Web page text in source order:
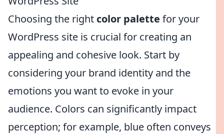
Choosing the right color palette for your
WordPress site is crucial for creating an
appealing and cohesive look. Start by
considering your brand identity and the
emotions you want to evoke in your
audience. Colors can significantly impact
perception; for example, blue often conveys